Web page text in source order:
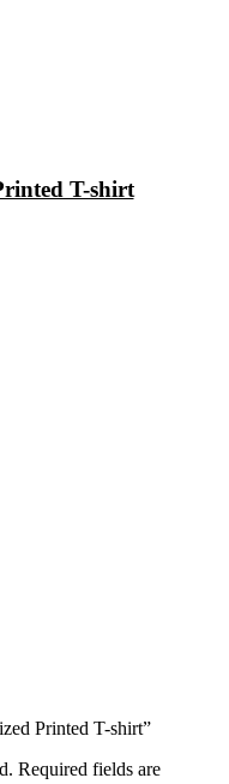
T-shirt
Printed T-shirt”
Required fields are